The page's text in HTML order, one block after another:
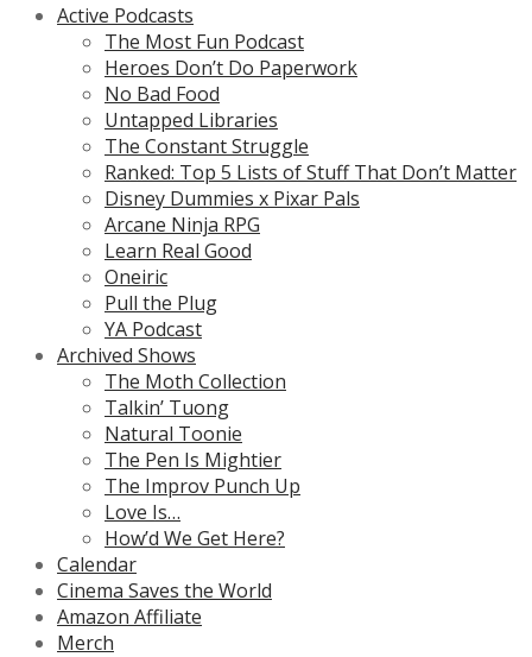
Active Podcasts
The Most Fun Podcast
Heroes Don’t Do Paperwork
No Bad Food
Untapped Libraries
The Constant Struggle
Ranked: Top 5 Lists of Stuff That Don’t Matter
Disney Dummies x Pixar Pals
Arcane Ninja RPG
Learn Real Good
Oneiric
Pull the Plug
YA Podcast
Archived Shows
The Moth Collection
Talkin’ Tuong
Natural Toonie
The Pen Is Mightier
The Improv Punch Up
Love Is…
How’d We Get Here?
Calendar
Cinema Saves the World
Amazon Affiliate
Merch